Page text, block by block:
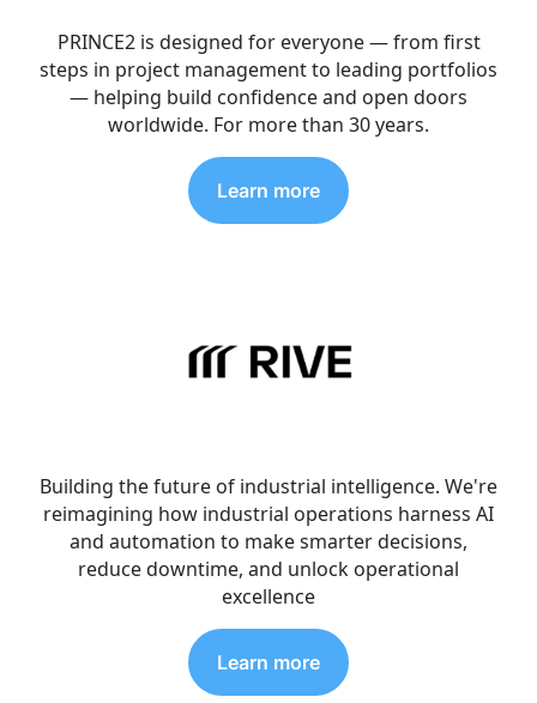
PRINCE2 is designed for everyone — from first
steps in project management to leading portfolios
— helping build confidence and open doors
worldwide. For more than 30 years.
Learn more
Building the future of industrial intelligence. We're
reimagining how industrial operations harness AI
and automation to make smarter decisions,
reduce downtime, and unlock operational
excellence
Learn more